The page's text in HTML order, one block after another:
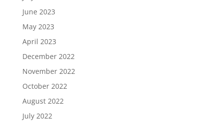
June 2023
May 2023
April 2023
December 2022
November 2022
October 2022
August 2022
July 2022